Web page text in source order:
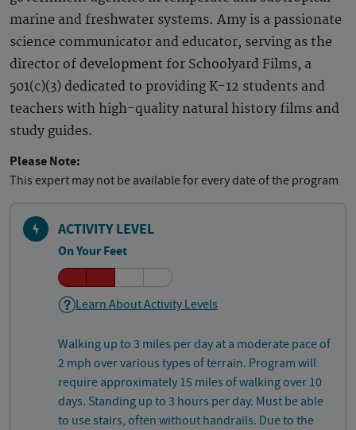
marine and freshwater systems. Amy is a passionate
science communicator and educator, serving as the
director of development for Schoolyard Films, a
501(c)(3) dedicated to providing K-12 students and
teachers with high-quality natural history films and
study guides.
Please Note:
This expert may not be available for every date of the program
ACTIVITY LEVEL
On Your Feet
Learn About Activity Levels
Walking up to 3 miles per day at a moderate pace of
2 mph over various types of terrain. Program will
require approximately 15 miles of walking over 10
days. Standing up to 3 hours per day. Must be able
to use stairs, often without handrails. Due to the